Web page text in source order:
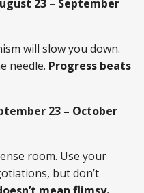
23 – September
will slow you down.
needle. Progress beats
23 – October
room. Use your
but don’t
mean flimsy.